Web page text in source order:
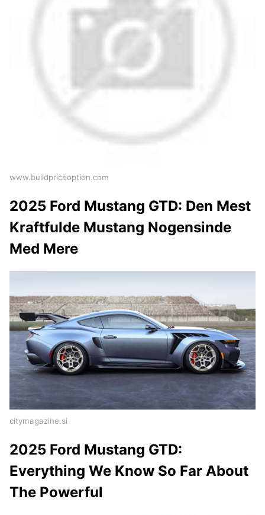
www.buildpriceoption.com
2025 Ford Mustang GTD: Den Mest
Kraftfulde Mustang Nogensinde
Med Mere
citymagazine.si
2025 Ford Mustang GTD:
Everything We Know So Far About
The Powerful